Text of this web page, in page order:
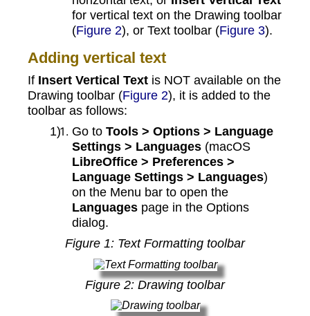
for vertical text on the Drawing toolbar
(Figure 2), or Text toolbar (Figure 3).
Adding vertical text
If Insert Vertical Text is NOT available on the
Drawing toolbar (Figure 2), it is added to the
toolbar as follows:
Go to Tools > Options > Language
Settings > Languages (macOS
LibreOffice > Preferences >
Language Settings > Languages)
on the Menu bar to open the
Languages page in the Options
dialog.
Figure 1: Text Formatting toolbar
Figure2: Drawing toolbar